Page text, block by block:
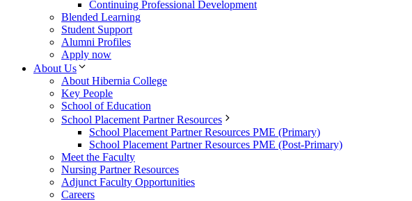
Continuing Professional Development
Blended Learning
Student Support
Alumni Profiles
Apply now
About Us
About Hibernia College
Key People
School of Education
School Placement Partner Resources
School Placement Partner Resources PME (Primary)
School Placement Partner Resources PME (Post-Primary)
Meet the Faculty
Nursing Partner Resources
Adjunct Faculty Opportunities
Careers